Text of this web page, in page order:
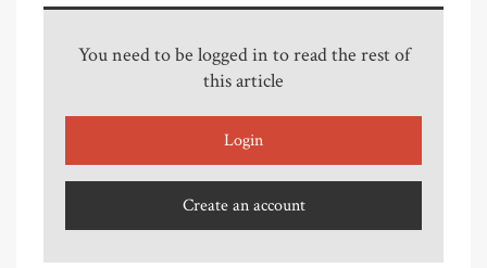
You need to be logged in to read the rest of
this article
Login
Create an account